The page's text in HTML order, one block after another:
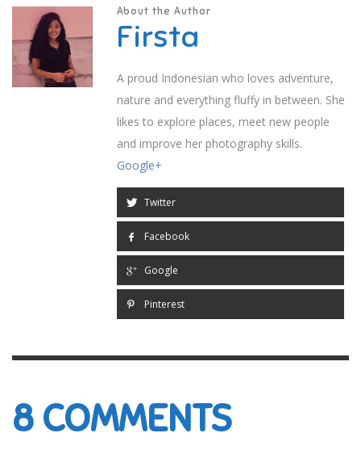
About the Author
Firsta
A proud Indonesian who loves adventure,
nature and everything fluffy in between. She
likes to explore places, meet new people
and improve her photography skills.
Google+
Twitter
Facebook
Google
Pinterest
8 COMMENTS